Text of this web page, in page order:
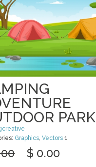
PARK
Graphics,Vectors 1
$ 0.00